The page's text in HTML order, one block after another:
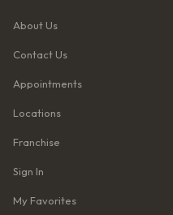
About Us
Contact Us
Appointments
Locations
Franchise
Sign In
My Favorites